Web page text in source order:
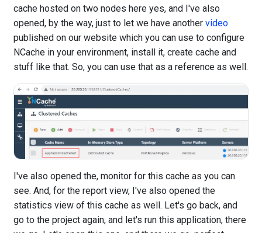
cache hosted on two nodes here yes, and I've also
opened, by the way, just to let we have another video
published on our website which you can use to configure
NCache in your environment, install it, create cache and
stuff like that. So, you can use that as a reference as well.
I've also opened the, monitor for this cache as you can
see. And, for the report view, I've also opened the
statistics view of this cache as well. Let's go back, and
go to the project again, and let's run this application, there